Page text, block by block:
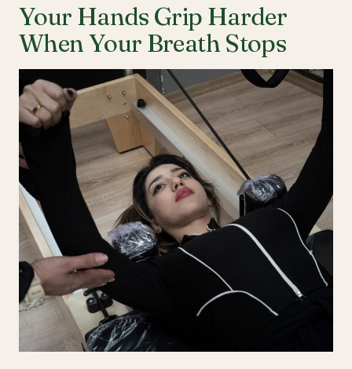
Your Hands Grip Harder
When Your Breath Stops